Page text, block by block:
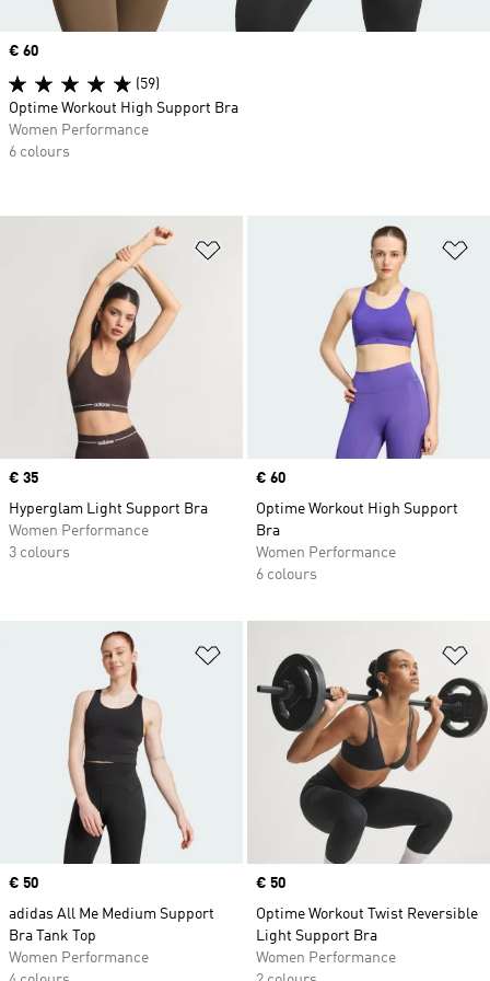
Price
€ 35
Hyperglam Light Support Bra
Women Performance
3 colours
Price
€ 60
Optime Workout High Support
Bra
Women Performance
6 colours
Add to Wishlist
Price
€ 50
adidas All Me Medium Support
Bra Tank Top
Women Performance
Price
€ 50
Optime Workout Twist Reversible
Light Support Bra
Women Performance
Price
€ 60
(59)
Optime Workout High Support Bra
Women Performance
6 colours